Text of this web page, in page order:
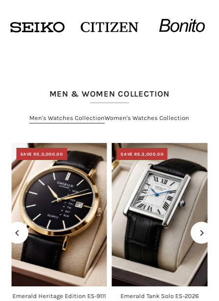
MEN & WOMEN COLLECTION
Men's Watches CollectionWomen's Watches Collection
SAVE RS.3,000.00
Emerald Heritage Edition ES-9111
SAVE RS.3,000.00
Emerald Tank Solo ES-2026